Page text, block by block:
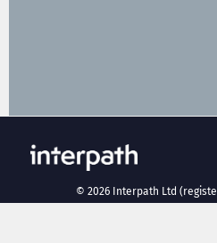
© 2026 Interpath Ltd